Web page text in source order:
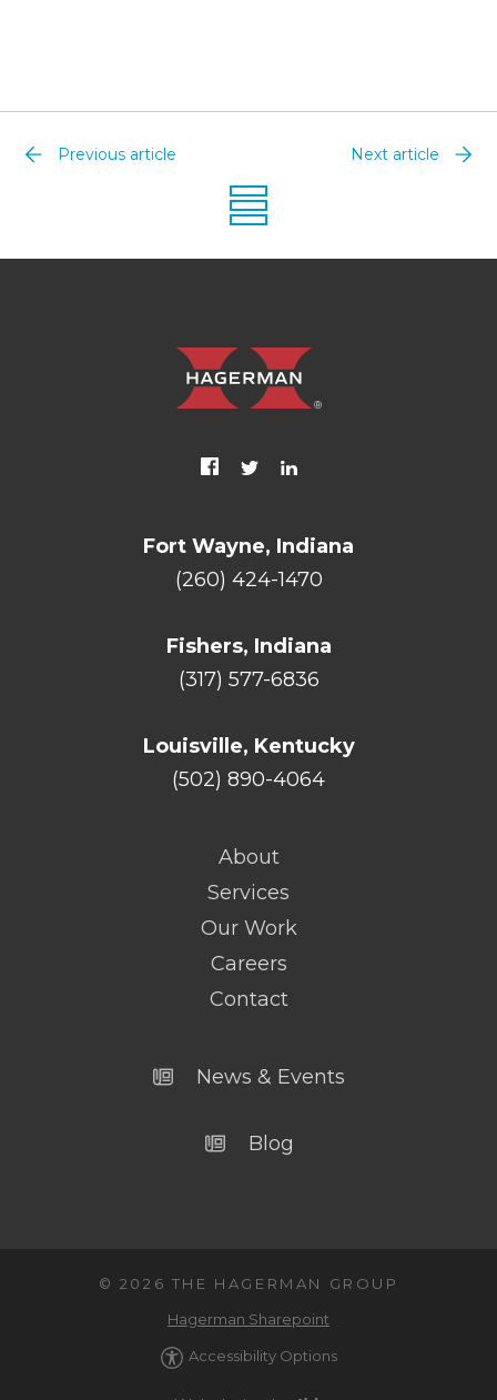
Previous article Next article
Fort Wayne, Indiana
(260) 424-1470
Fishers, Indiana
(317) 577-6836
Louisville, Kentucky
(502) 890-4064
About
Services
Our Work
Careers
Contact
News & Events
Blog
© 2026 THE HAGERMAN GROUP
Hagerman Sharepoint
Accessibility Options